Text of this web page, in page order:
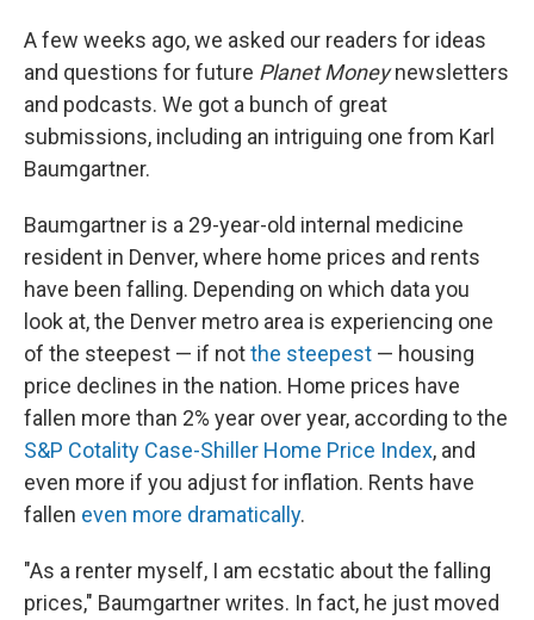
A few weeks ago, we asked our readers for ideas
and questions for future Planet Moneynewsletters
and podcasts. We got a bunch of great
submissions, including an intriguing one from Karl
Baumgartner.
Baumgartner is a 29-year-old internal medicine
resident in Denver, where home prices and rents
have been falling. Depending on which data you
look at, the Denver metro area is experiencing one
of the steepest — if notthe steepest — housing
price declines in the nation. Home prices have
fallen more than 2% year over year, according to the
S&P Cotality Case-Shiller Home Price Index, and
even more if you adjust for inflation. Rents have
fallen even more dramatically.
"As a renter myself, I am ecstatic about the falling
prices," Baumgartner writes. In fact, he just moved